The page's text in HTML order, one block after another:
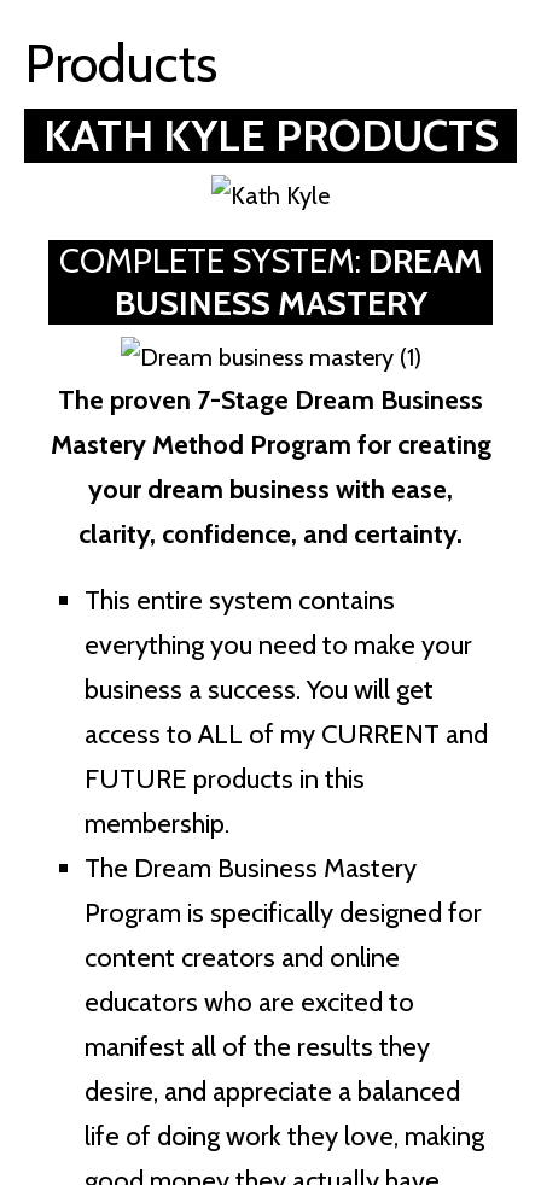
Products
KATH KYLE PRODUCTS
COMPLETE SYSTEM: DREAM
BUSINESS MASTERY
The proven 7-Stage Dream Business
Mastery Method Program for creating
your dream business with ease,
clarity, confidence, and certainty.
This entire system contains
everything you need to make your
business a success. You will get
access to ALL of my CURRENT and
FUTURE products in this
membership.
The Dream Business Mastery
Program is specifically designed for
content creators and online
educators who are excited to
manifest all of the results they
desire, and appreciate a balanced
life of doing work they love, making